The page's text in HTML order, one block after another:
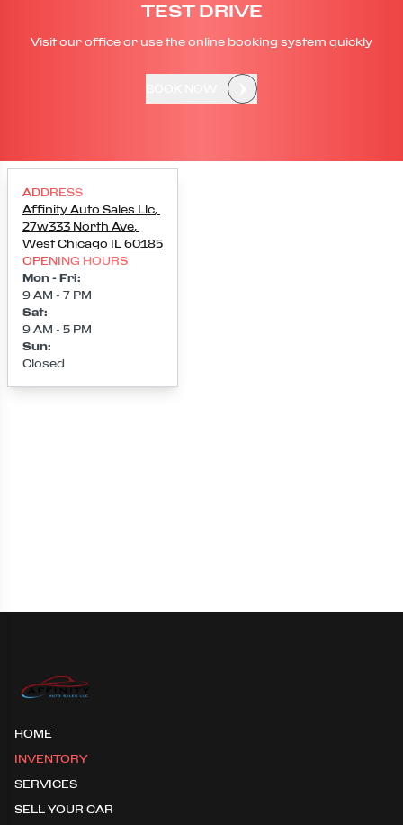
TEST DRIVE
Visit our office or use the online booking system quickly
ADDRESS
Affinity Auto Sales Llc,
27w333 North Ave,
West Chicago IL 60185
OPENING HOURS
Mon - Fri:
9 AM - 7 PM
Sat:
9 AM - 5 PM
Sun:
Closed
Loading map...
HOME
INVENTORY
SERVICES
SELL YOUR CAR